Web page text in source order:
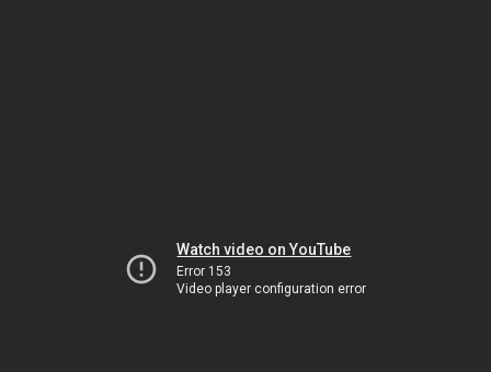
Watch video on YouTube
Error 153
Video player configuration error